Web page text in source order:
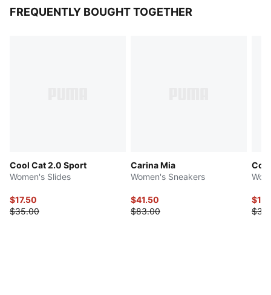
FREQUENTLY BOUGHT TOGETHER
Cool Cat 2.0 Sport
Women's Slides
$17.50
$35.00
Carina Mia
Women's Sneakers
$41.50
$83.00